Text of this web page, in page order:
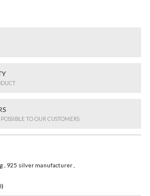
TO OUR CUSTOMERS
, 925 silver manufacturer,